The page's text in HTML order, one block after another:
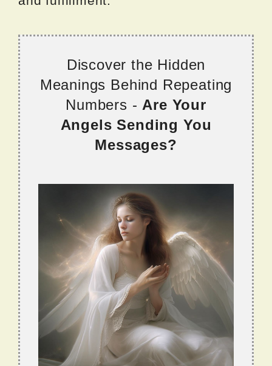
Discover the Hidden
Meanings Behind Repeating
Numbers - Are Your
Angels Sending You
Messages?